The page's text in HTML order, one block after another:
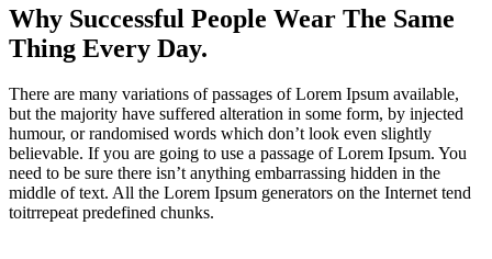
Why Successful People Wear The Same
Thing Every Day.
There are many variations of passages of Lorem Ipsum available,
but the majority have suffered alteration in some form, by injected
humour, or randomised words which don’t look even slightly
believable. If you are going to use a passage of Lorem Ipsum. You
need to be sure there isn’t anything embarrassing hidden in the
middle of text. All the Lorem Ipsum generators on the Internet tend
toitrrepeat predefined chunks.